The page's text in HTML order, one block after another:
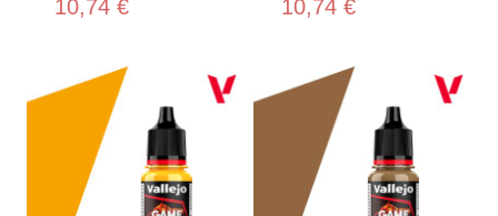
10,74 € 10,74 €